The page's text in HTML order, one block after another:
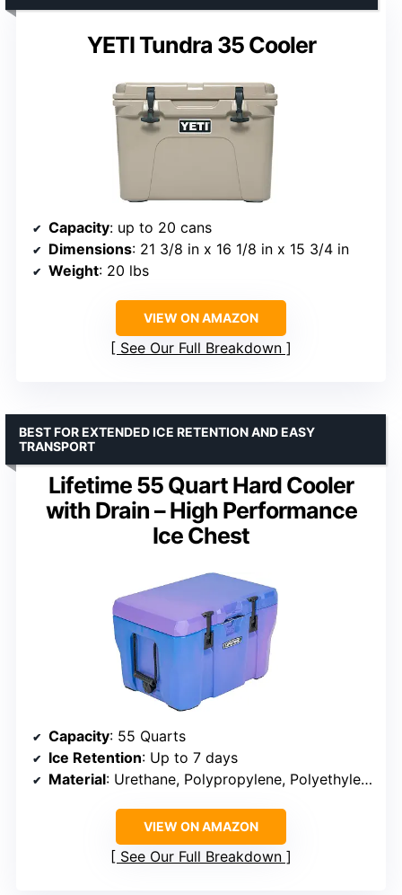
YETI Tundra 35 Cooler
Capacity: up to 20 cans
Dimensions: 21 3/8 in x 16 1/8 in x 15 3/4 in
Weight: 20 lbs
VIEW ON AMAZON
See Our Full Breakdown
Lifetime 55 Quart Hard Cooler
with Drain – High Performance
Ice Chest
BEST FOR EXTENDED ICE RETENTION AND EASY
TRANSPORT
Capacity: 55 Quarts
Ice Retention: Up to 7 days
Material: Urethane, Polypropylene, Polyethylene
VIEW ON AMAZON
See Our Full Breakdown